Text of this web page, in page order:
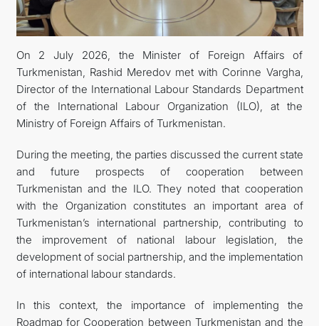
CONTACT US
On 2 July 2026, the Minister of Foreign Affairs of
Turkmenistan, Rashid Meredov met with Corinne Vargha,
Director of the International Labour Standards Department
of the International Labour Organization (ILO), at the
Ministry of Foreign Affairs of Turkmenistan.
During the meeting, the parties discussed the current state
and future prospects of cooperation between
Turkmenistan and the ILO. They noted that cooperation
with the Organization constitutes an important area of
Turkmenistan’s international partnership, contributing to
the improvement of national labour legislation, the
development of social partnership, and the implementation
of international labour standards.
In this context, the importance of implementing the
Roadmap for Cooperation between Turkmenistan and the